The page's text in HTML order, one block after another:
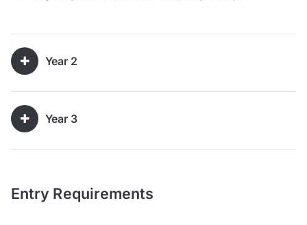
Year 2
Year 3
Entry Requirements